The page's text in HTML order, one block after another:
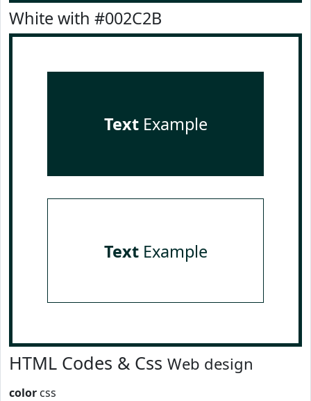
White with #002C2B
TextExample
TextExample
HTML Codes & Css Web design
color css